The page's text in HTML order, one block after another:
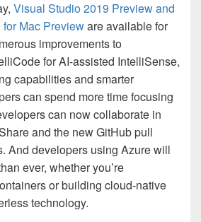
Visual Studio 2019 Preview and
Mac Previeware available for
improvements to
for AI-assisted IntelliSense,
capabilities and smarter
can spend more time focusing
can now collaborate in
and the new GitHub pull
And developers using Azure will
ever, whether you’re
or building cloud-native
technology.